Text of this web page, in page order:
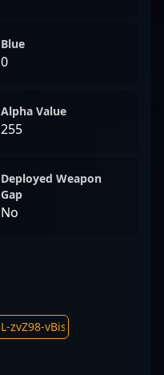
Blue
0
Alpha Value
255
Deployed Weapon
Gap
No